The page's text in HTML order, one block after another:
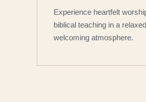
Experience heartfelt
biblical teaching in a
welcoming atmosphere.